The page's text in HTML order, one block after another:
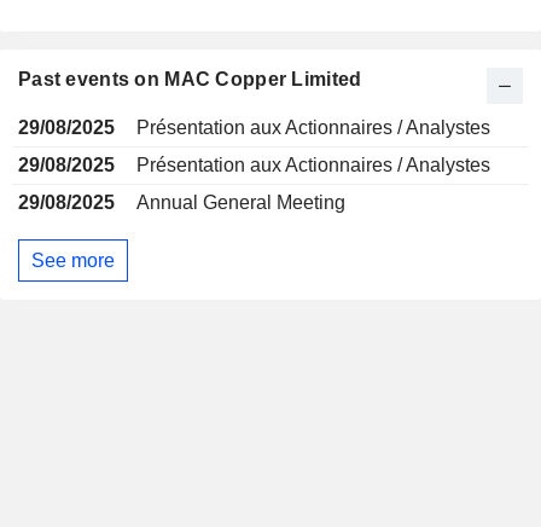
Past events on MAC Copper Limited
29/08/2025
Présentation aux Actionnaires / Analystes
29/08/2025
Présentation aux Actionnaires / Analystes
29/08/2025
Annual General Meeting
See more